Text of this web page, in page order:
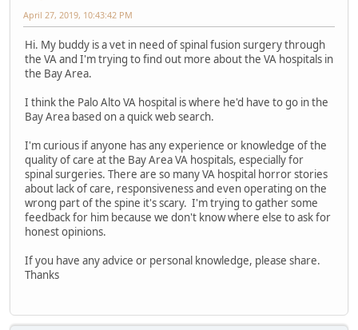
April 27, 2019, 10:43:42 PM
Hi. My buddy is a vet in need of spinal fusion surgery through
the VA and I'm trying to find out more about the VA hospitals in
the Bay Area.
I think the Palo Alto VA hospital is where he'd have to go in the
Bay Area based on a quick web search.
I'm curious if anyone has any experience or knowledge of the
quality of care at the Bay Area VA hospitals, especially for
spinal surgeries. There are so many VA hospital horror stories
about lack of care, responsiveness and even operating on the
wrong part of the spine it's scary. I'm trying to gather some
feedback for him because we don't know where else to ask for
honest opinions.
If you have any advice or personal knowledge, please share.
Thanks